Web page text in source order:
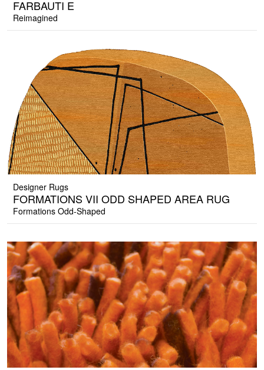
FARBAUTI E
Reimagined
Designer Rugs
FORMATIONS VII ODD SHAPED AREA RUG
Formations Odd-Shaped